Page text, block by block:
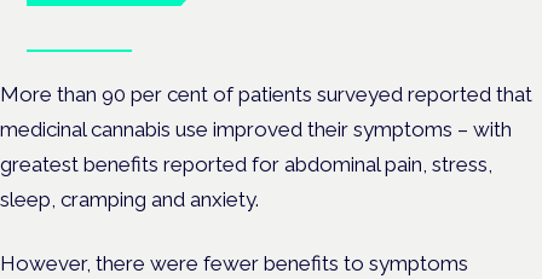
More than 90 per cent of patients surveyed reported that
medicinal cannabis use improved their symptoms – with
greatest benefits reported for abdominal pain, stress,
sleep, cramping and anxiety.
However, there were fewer benefits to symptoms